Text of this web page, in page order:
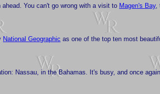
You can't go wrong with a visit to Magen's Bay,
National Geographic as one of the top ten most
Nassau, in the Bahamas. It's busy, and once